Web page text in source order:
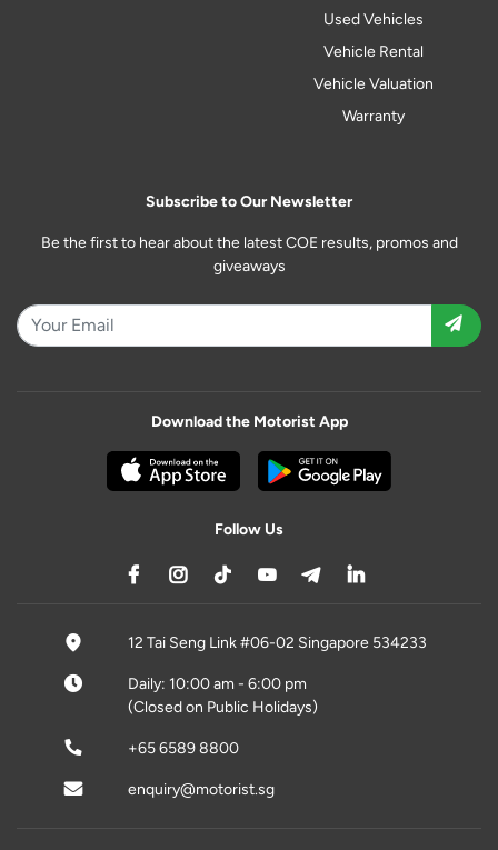
Used Vehicles
Vehicle Rental
Vehicle Valuation
Warranty
Subscribe to Our Newsletter
Be the first to hear about the latest COE results, promos and
giveaways
Download the Motorist App
Follow Us
12 Tai Seng Link #06-02 Singapore 534233
Daily: 10:00 am - 6:00 pm
(Closed on Public Holidays)
+65 6589 8800
enquiry@motorist.sg